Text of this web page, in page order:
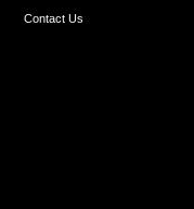
Contact Us